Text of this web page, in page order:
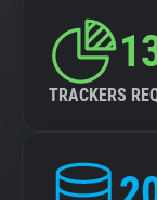
TRACKERS